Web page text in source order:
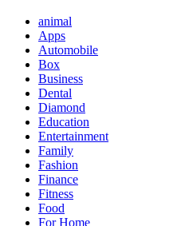
animal
Apps
Automobile
Box
Business
Dental
Diamond
Education
Entertainment
Family
Fashion
Finance
Fitness
Food
For Home